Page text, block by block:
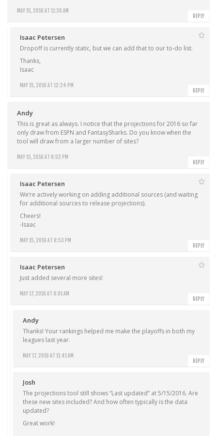
MAY 15, 2016 AT 11:26 AM
REPLY
Isaac Petersen
MAY 15, 2016 AT 12:24 PM
Dropoff is currently static, but we can add that to our to-do list.
Thanks,
Isaac
REPLY
Andy
MAY 15, 2016 AT 8:52 PM
This is great as always. I notice that the projections for 2016 so far
only draw from ESPN and FantasySharks. Do you know when the
tool will draw from a larger number of sites?
REPLY
Isaac Petersen
MAY 15, 2016 AT 8:53 PM
We’re actively working on adding additional sources (and waiting
for additional sources to release projections).
Cheers!
-Isaac
REPLY
Isaac Petersen
MAY 17, 2016 AT 9:01 AM
Just added several more sites!
REPLY
Andy
MAY 17, 2016 AT 11:41 AM
Thanks! Your rankings helped me make the playoffs in both my
leagues last year.
REPLY
Josh
The projections tool still shows “Last updated” at 5/15/2016. Are
these new sites included? And how often typically is the data
updated?
Great work!